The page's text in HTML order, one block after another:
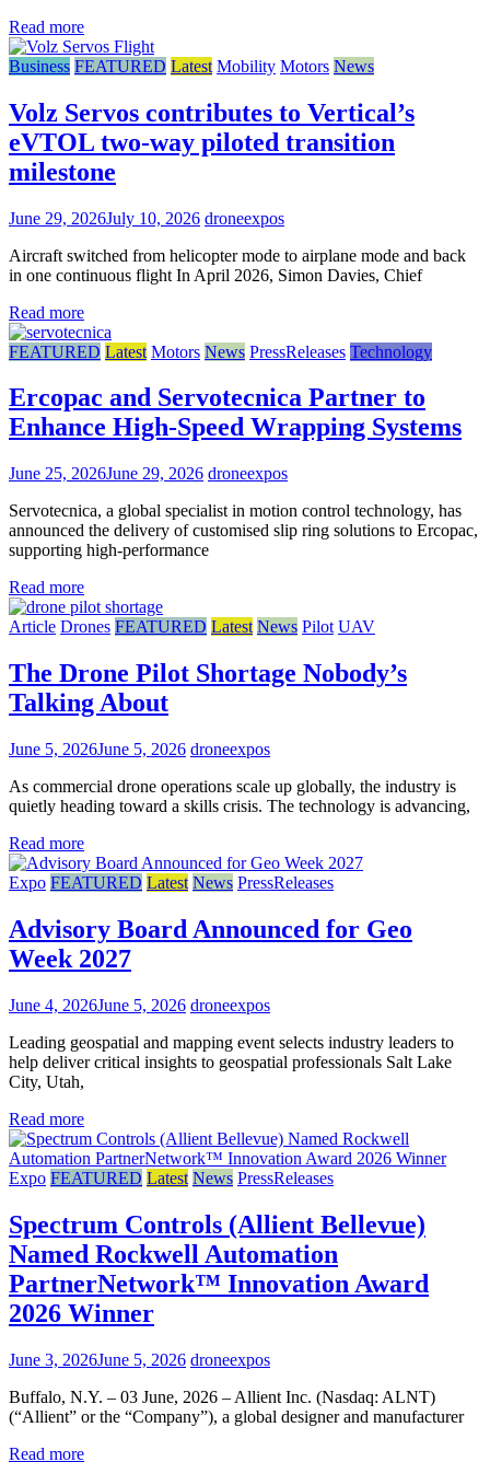
Read more
Business FEATURED Latest Mobility Motors News
Volz Servos contributes to Vertical’s
eVTOL two-way piloted transition
milestone
June 29, 2026July 10, 2026 droneexpos
Aircraft switched from helicopter mode to airplane mode and back
in one continuous flight In April 2026, Simon Davies, Chief
Read more
FEATURED Latest Motors News PressReleases Technology
Ercopac and Servotecnica Partner to
Enhance High-Speed Wrapping Systems
June 25, 2026June 29, 2026 droneexpos
Servotecnica, a global specialist in motion control technology, has
announced the delivery of customised slip ring solutions to Ercopac,
supporting high-performance
Read more
Article Drones FEATURED Latest News Pilot UAV
The Drone Pilot Shortage Nobody’s
Talking About
June 5, 2026June 5, 2026 droneexpos
As commercial drone operations scale up globally, the industry is
quietly heading toward a skills crisis. The technology is advancing,
Read more
Expo FEATURED Latest News PressReleases
Advisory Board Announced for Geo
Week 2027
June 4, 2026June 5, 2026 droneexpos
Leading geospatial and mapping event selects industry leaders to
help deliver critical insights to geospatial professionals Salt Lake
City, Utah,
Read more
Expo FEATURED Latest News PressReleases
Spectrum Controls (Allient Bellevue)
Named Rockwell Automation
PartnerNetwork™ Innovation Award
2026 Winner
June 3, 2026June 5, 2026 droneexpos
Buffalo, N.Y. – 03 June, 2026 – Allient Inc. (Nasdaq: ALNT)
(“Allient” or the “Company”), a global designer and manufacturer
Read more